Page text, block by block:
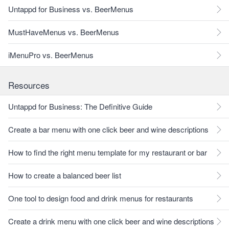
Untappd for Business vs. BeerMenus
MustHaveMenus vs. BeerMenus
iMenuPro vs. BeerMenus
Resources
Untappd for Business: The Definitive Guide
Create a bar menu with one click beer and wine descriptions
How to find the right menu template for my restaurant or bar
How to create a balanced beer list
One tool to design food and drink menus for restaurants
Create a drink menu with one click beer and wine descriptions